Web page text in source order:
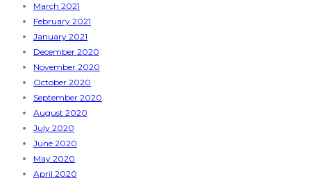
March 2021
February 2021
January 2021
December 2020
November 2020
October 2020
September 2020
August 2020
July 2020
June 2020
May 2020
April 2020